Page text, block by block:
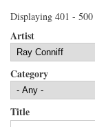
Displaying 401 -
Artist
Category
Title